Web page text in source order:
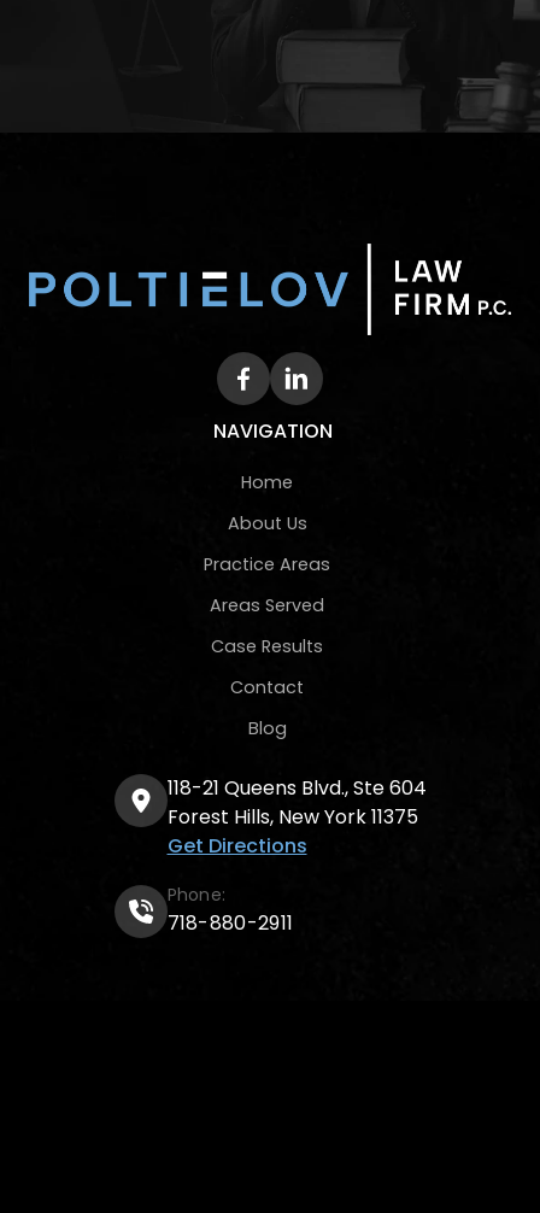
NAVIGATION
Home
About Us
Practice Areas
Areas Served
Case Results
Contact
Blog
118-21 Queens Blvd., Ste 604
Forest Hills, New York 11375
Get Directions
Phone:
718-880-2911